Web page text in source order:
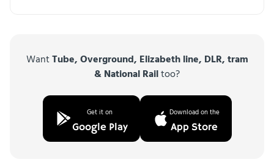
WantTube, Overground, Elizabeth line, DLR, tram
& National Railtoo?
Get it on
Google Play
Download on the
App Store